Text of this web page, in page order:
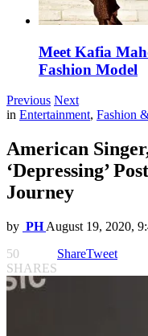
Meet Kafia
Fashion Model
Previous Next
in Entertainment, Fashion
American
‘Depressing’
Journey
by PH August 19, 2020,
50
SHARES
ShareTweet